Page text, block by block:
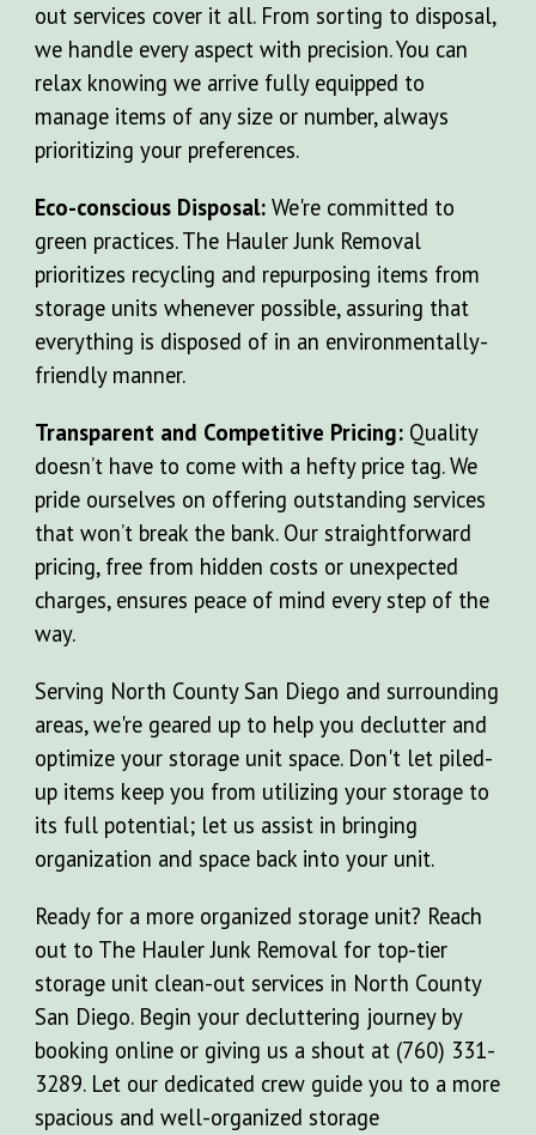
out services cover it all. From sorting to disposal,
we handle every aspect with precision. You can
relax knowing we arrive fully equipped to
manage items of any size or number, always
prioritizing your preferences.
Eco-conscious Disposal: We're committed to
green practices. The Hauler Junk Removal
prioritizes recycling and repurposing items from
storage units whenever possible, assuring that
everything is disposed of in an environmentally-
friendly manner.
Transparent and Competitive Pricing: Quality
doesn’t have to come with a hefty price tag. We
pride ourselves on offering outstanding services
that won’t break the bank. Our straightforward
pricing, free from hidden costs or unexpected
charges, ensures peace of mind every step of the
way.
Serving North County San Diego and surrounding
areas, we're geared up to help you declutter and
optimize your storage unit space. Don't let piled-
up items keep you from utilizing your storage to
its full potential; let us assist in bringing
organization and space back into your unit.
Ready for a more organized storage unit? Reach
out to The Hauler Junk Removal for top-tier
storage unit clean-out services in North County
San Diego. Begin your decluttering journey by
booking online or giving us a shout at (760) 331-
3289. Let our dedicated crew guide you to a more
spacious and well-organized storage